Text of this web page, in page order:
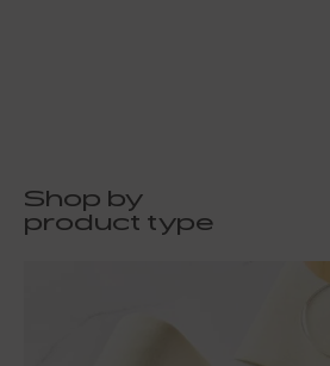
Shop by
product type